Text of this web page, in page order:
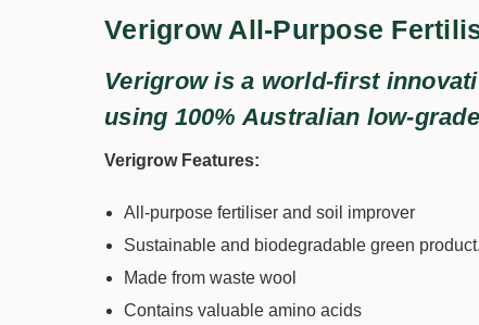
Verigrow All-Purpose
Verigrow is a world-first
using 100% Australian low-
Verigrow Features:
All-purpose fertiliser and soil improver
Sustainable and biodegradable green product.
Made from waste wool
Contains valuable amino acids